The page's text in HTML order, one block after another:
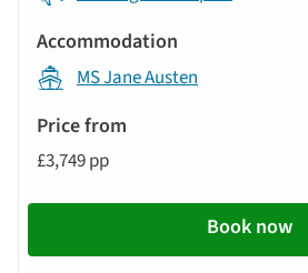
MS Jane Austen
£3,749 pp
Book now